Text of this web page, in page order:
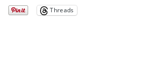
Threads